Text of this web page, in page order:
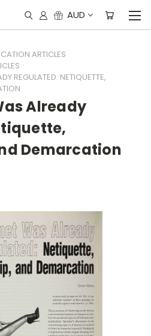
AUD
ARTICLES
REGULATED: NETIQUETTE,
Already
Demarcation